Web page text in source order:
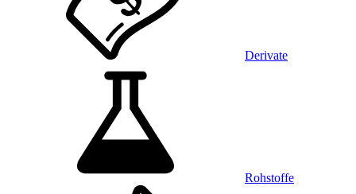
Derivate
Rohstoffe